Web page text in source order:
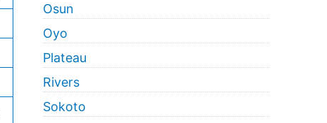
Osun
Oyo
Plateau
Rivers
Sokoto